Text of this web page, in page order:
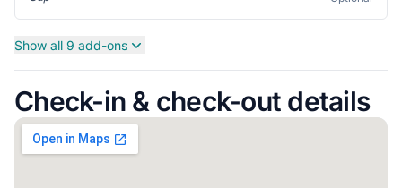
Show all 9 add-ons
Check-in & check-out details